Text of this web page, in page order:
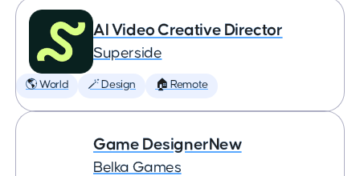
AI Video Creative Director
Superside
🌎 World 🪄 Design 🏠 Remote
Game DesignerNew
Belka Games